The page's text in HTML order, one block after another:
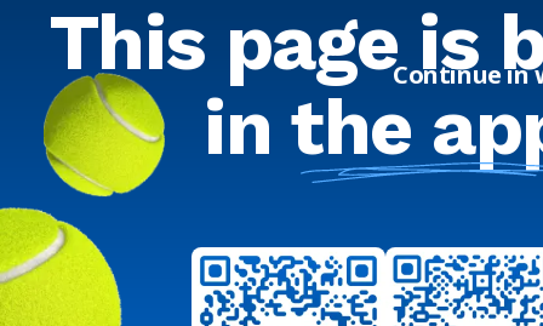
Continue in
This page is
in the